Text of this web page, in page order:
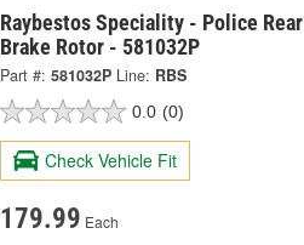
Raybestos Speciality - Police Rear
Brake Rotor - 581032P
Part #: 581032P Line: RBS
0.0 (0)
Check Vehicle Fit
179.99 Each